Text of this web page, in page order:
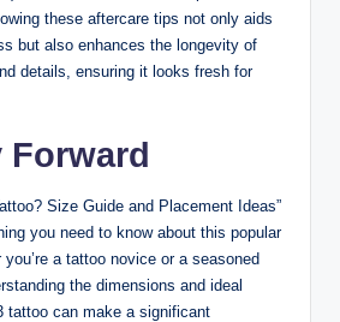
these aftercare tips not only aids
but also enhances the longevity of
details, ensuring it looks fresh for
Forward
Size Guide and Placement Ideas”
you need to know about this popular
a tattoo novice or a seasoned
the dimensions and ideal
tattoo can make a significant